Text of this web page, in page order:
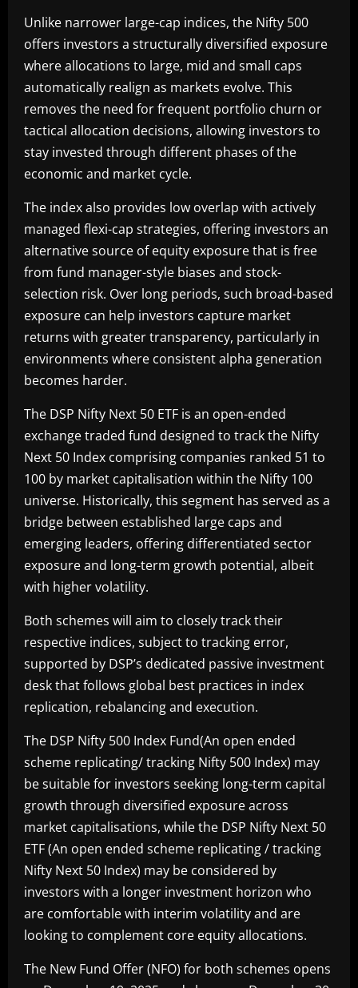
Unlike narrower large-cap indices, the Nifty 500
offers investors a structurally diversified exposure
where allocations to large, mid and small caps
automatically realign as markets evolve. This
removes the need for frequent portfolio churn or
tactical allocation decisions, allowing investors to
stay invested through different phases of the
economic and market cycle.
The index also provides low overlap with actively
managed flexi-cap strategies, offering investors an
alternative source of equity exposure that is free
from fund manager-style biases and stock-
selection risk. Over long periods, such broad-based
exposure can help investors capture market
returns with greater transparency, particularly in
environments where consistent alpha generation
becomes harder.
The DSP Nifty Next 50 ETF is an open-ended
exchange traded fund designed to track the Nifty
Next 50 Index comprising companies ranked 51 to
100 by market capitalisation within the Nifty 100
universe. Historically, this segment has served as a
bridge between established large caps and
emerging leaders, offering differentiated sector
exposure and long-term growth potential, albeit
with higher volatility.
Both schemes will aim to closely track their
respective indices, subject to tracking error,
supported by DSP’s dedicated passive investment
desk that follows global best practices in index
replication, rebalancing and execution.
The DSP Nifty 500 Index Fund(An open ended
scheme replicating/ tracking Nifty 500 Index) may
be suitable for investors seeking long-term capital
growth through diversified exposure across
market capitalisations, while the DSP Nifty Next 50
ETF (An open ended scheme replicating / tracking
Nifty Next 50 Index) may be considered by
investors with a longer investment horizon who
are comfortable with interim volatility and are
looking to complement core equity allocations.
The New Fund Offer (NFO) for both schemes opens